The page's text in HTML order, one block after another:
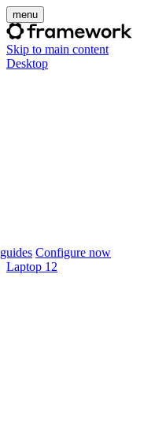
menu
Skip to main content
Desktop
Configure now
Laptop 12